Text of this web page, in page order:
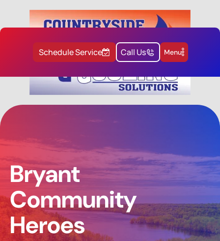
Schedule Service Call Us Menu
Bryant
Community
Heroes